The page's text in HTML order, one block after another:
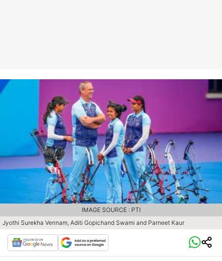
Jyothi Surekha Vennam, Aditi Gopichand Swami and Parneet Kaur
IMAGE SOURCE : PTI